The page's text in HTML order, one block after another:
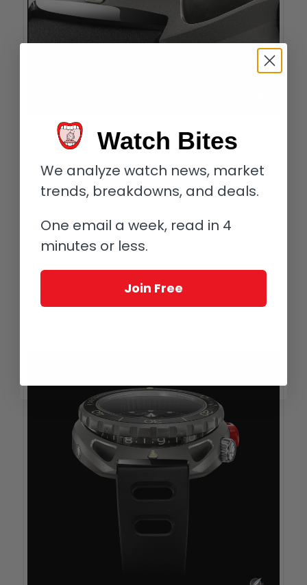
Singer Reimagined Divetrack time indication on caseband
yet clear indication of time as it
progresses.
Case
Its unique sandwich structure
sapphire crystals — three in total — for
optimal dial visibility, movement
Watch Bites
We analyze watch news, market
trends, breakdowns, and deals.
One email a week, read in 4
minutes or less.
Join Free